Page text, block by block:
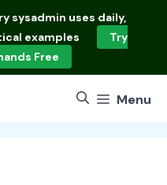
sysadmin uses daily,
examples
Try
Free
Menu